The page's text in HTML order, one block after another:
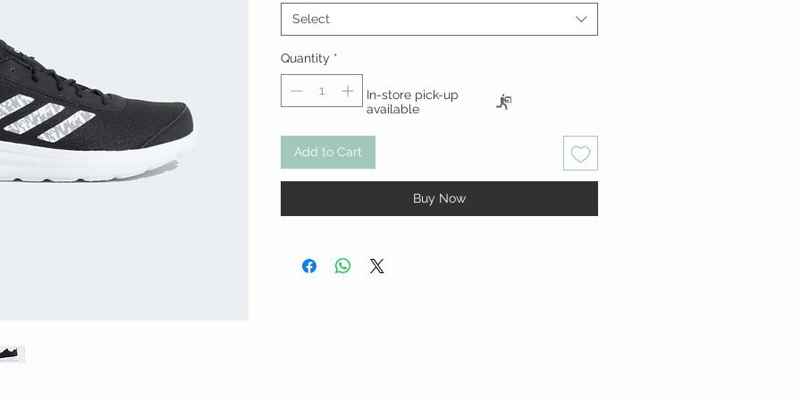
Select
Quantity *
Add to Cart
Buy Now
In-store pick-up
available